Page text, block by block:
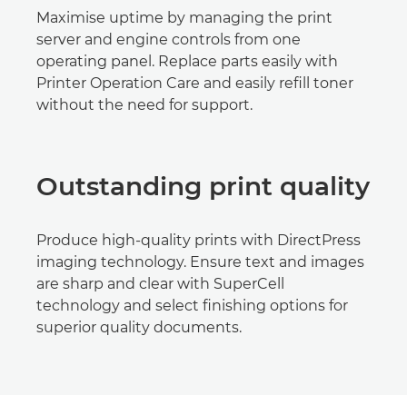
Maximise uptime by managing the print
server and engine controls from one
operating panel. Replace parts easily with
Printer Operation Care and easily refill toner
without the need for support.
Outstanding print quality
Produce high-quality prints with DirectPress
imaging technology. Ensure text and images
are sharp and clear with SuperCell
technology and select finishing options for
superior quality documents.